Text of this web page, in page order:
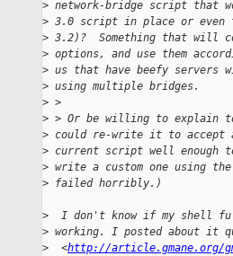
> network-bridge script that
> 3.0 script in place or even
> 3.2)?  Something that will
> options, and use them
> us that have beefy servers
> using multiple bridges.
> >
> > Or be willing to explain
> could re-write it to accept
> current script well enough
> write a custom one using
> failed horribly.)
>
I don't know if my shell
> working. I posted about it
>
  <
http://article.gmane.org/